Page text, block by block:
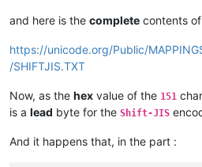
FIRST  byte  :  0x88
FIRST  byte  :  0x89 - 0x9F
SECOND byte  :  0x40 - 0xFC
ONE    byte  :  0xA0 - 0xDF
SECOND byte  :  0x40 - 0xFC
and here is the complete contents
https://unicode.org/Public/
/SHIFTJIS.TXT
Now, as the hex value of the 151
is a lead byte for the Shift-JIS
And it happens that, in the part :